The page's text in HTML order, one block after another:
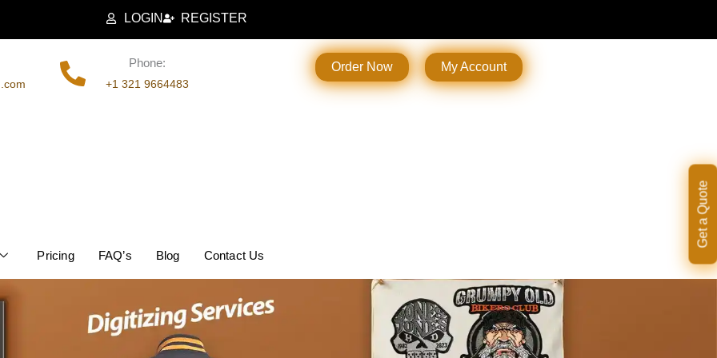
LOGIN REGISTER
Phone:
+1 321 9664483
Order Now My Account
Pricing FAQ’s Blog Contact Us
Get a Quote